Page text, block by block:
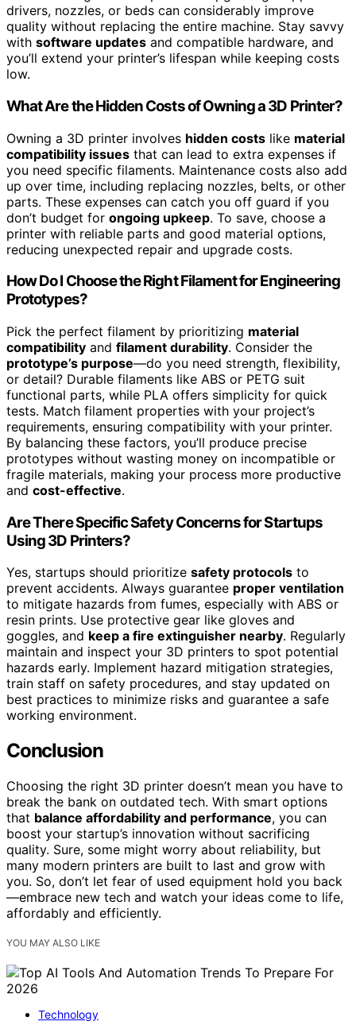
drivers, nozzles, or beds can considerably improve
quality without replacing the entire machine. Stay savvy
with software updates and compatible hardware, and
you’ll extend your printer’s lifespan while keeping costs
low.
What Are the Hidden Costs of Owning a 3D Printer?
Owning a 3D printer involves hidden costs like material
compatibility issues that can lead to extra expenses if
you need specific filaments. Maintenance costs also add
up over time, including replacing nozzles, belts, or other
parts. These expenses can catch you off guard if you
don’t budget for ongoing upkeep. To save, choose a
printer with reliable parts and good material options,
reducing unexpected repair and upgrade costs.
How Do I Choose the Right Filament for Engineering
Prototypes?
Pick the perfect filament by prioritizing material
compatibility and filament durability. Consider the
prototype’s purpose—do you need strength, flexibility,
or detail? Durable filaments like ABS or PETG suit
functional parts, while PLA offers simplicity for quick
tests. Match filament properties with your project’s
requirements, ensuring compatibility with your printer.
By balancing these factors, you’ll produce precise
prototypes without wasting money on incompatible or
fragile materials, making your process more productive
and cost-effective.
Are There Specific Safety Concerns for Startups
Using 3D Printers?
Yes, startups should prioritize safety protocols to
prevent accidents. Always guarantee proper ventilation
to mitigate hazards from fumes, especially with ABS or
resin prints. Use protective gear like gloves and
goggles, and keep a fire extinguisher nearby. Regularly
maintain and inspect your 3D printers to spot potential
hazards early. Implement hazard mitigation strategies,
train staff on safety procedures, and stay updated on
best practices to minimize risks and guarantee a safe
working environment.
Conclusion
Choosing the right 3D printer doesn’t mean you have to
break the bank on outdated tech. With smart options
that balance affordability and performance, you can
boost your startup’s innovation without sacrificing
quality. Sure, some might worry about reliability, but
many modern printers are built to last and grow with
you. So, don’t let fear of used equipment hold you back
—embrace new tech and watch your ideas come to life,
affordably and efficiently.
YOU MAY ALSO LIKE
Technology